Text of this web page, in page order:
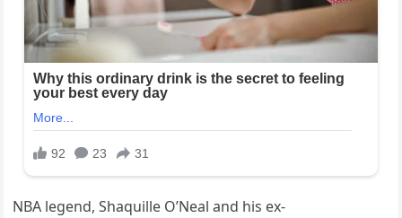
NBA legend, Shaquille O’Neal and his ex-